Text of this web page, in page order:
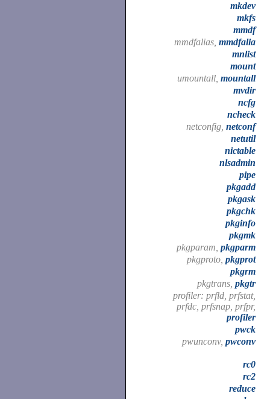
mkdev
mkfs
mmdf
mmdfalias, mmdfalia
mnlist
mount
umountall, mountall
mvdir
ncfg
ncheck
netconfig, netconf
netutil
nictable
nlsadmin
pipe
pkgadd
pkgask
pkgchk
pkginfo
pkgmk
pkgparam, pkgparm
pkgproto, pkgprot
pkgrm
pkgtrans, pkgtr
profiler: prfld, prfstat,
prfdc, prfsnap, prfpr,
profiler
pwck
pwunconv, pwconv
rc0
rc2
reduce